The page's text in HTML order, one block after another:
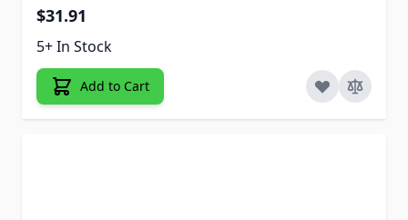
$31.91
5+ In Stock
Add to Cart